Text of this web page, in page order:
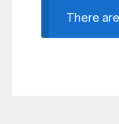
There